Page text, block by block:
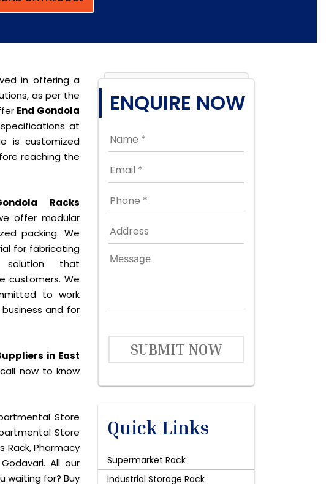
in offering a
as per the
End Gondola
at
is customized
reaching the
Racks
offer modular
packing. We
for fabricating
that
customers. We
to work
and for
in East
now to know
Store
Store
Rack, Pharmacy
All our
waiting for? Buy
ENQUIRE NOW
SUBMIT NOW
Quick Links
Supermarket Rack
Industrial Storage Rack